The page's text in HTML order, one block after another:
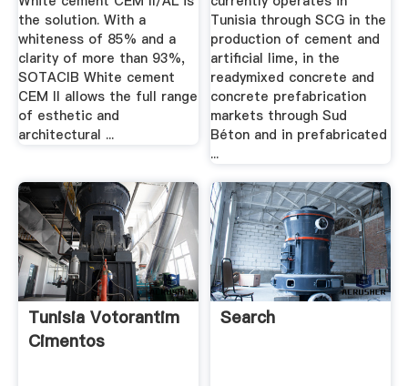
the solution. With a
whiteness of 85% and a
clarity of more than 93%,
SOTACIB White cement
CEM II allows the full range
of esthetic and
architectural ...
Tunisia through SCG in the
production of cement and
artificial lime, in the
readymixed concrete and
concrete prefabrication
markets through Sud
Béton and in prefabricated
...
Tunisia Votorantim
Cimentos
Search